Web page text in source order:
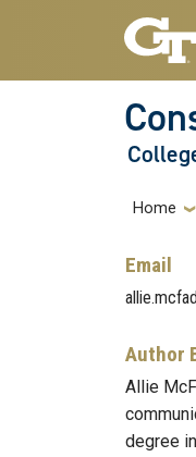
Skip to main navigation
Skip to main content
Home
Email
Author
Allie
degree